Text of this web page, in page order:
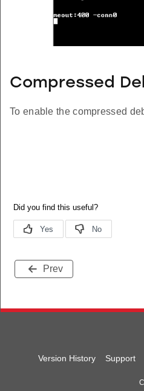
Compressed
To enable the compressed
Prev
Version History Support